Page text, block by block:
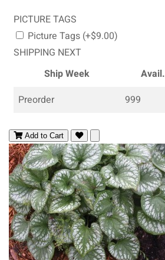
PICTURE TAGS
Picture Tags (+$9.00)
SHIPPING NEXT
Ship Week
Avail.
Preorder
999
Add to Cart